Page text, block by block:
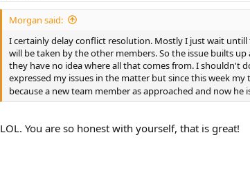
Morgan said:
I certainly delay conflict resolution. Mostly I just wait
will be taken by the other members. So the issue builts
they have no idea where all that comes from. I shouldn't
expressed my issues in the matter but since this week
because a new team member as approached and now he
LOL. You are so honest with yourself, that is great!